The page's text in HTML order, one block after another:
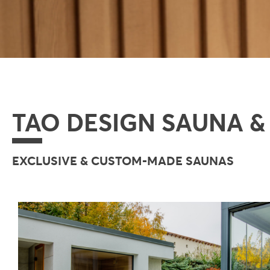
TAO DESIGN SAUNA
EXCLUSIVE & CUSTOM-MADE SAUNAS